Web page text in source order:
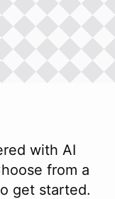
with AI
from a
get started.